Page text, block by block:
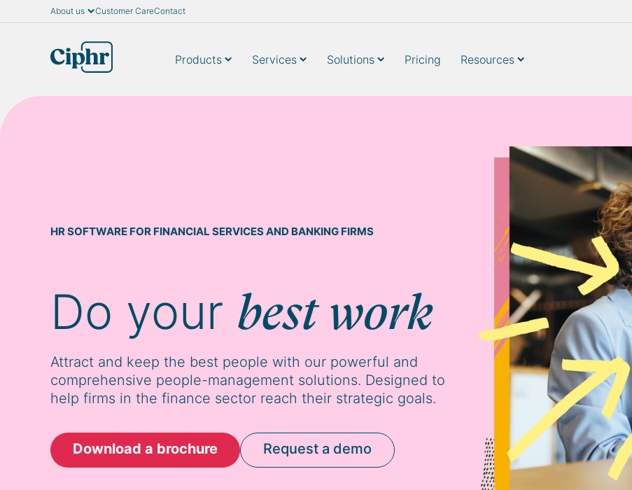
content
About us Customer CareContact
Products Services Solutions Pricing Resources
HR SOFTWARE FOR FINANCIAL SERVICES AND BANKING FIRMS
Do your best work
Attract and keep the best people with our powerful and
comprehensive people-management solutions. Designed to
help firms in the finance sector reach their strategic goals.
Download a brochure Request a demo